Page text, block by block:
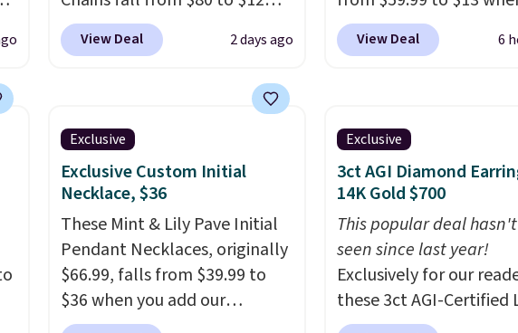
when you apply code BD899
during checkout at RM Gold
similar hypoallergenic chains
at other stores.
mix and match for a new look
every day.Choose from 24" or
8" in several styles. Shipping is
free.
View Deal 2 days ago
enter code BRADS304
checkout at Donatello
Shipping is free.
are nickel-free and
just 15mm, making
comfortable enough to
every day. This offer
or when they sell out.
View Deal 6
Exclusive
Exclusive Custom Initial
Necklace, $36
These Mint & Lily Pave Initial
Pendant Necklaces, originally
$66.99, falls from $39.99 to
$36 when you add our
exclusive code BDEMD at
Exclusive
3ct AGI Diamond
14K Gold $700
This popular deal
seen since last year!
Exclusively for our
these 3ct AGI-Certified
Grown Diamond Studs